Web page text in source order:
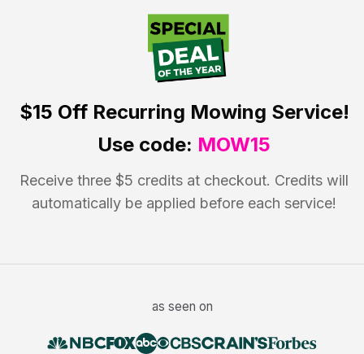
$15 OffRecurring Mowing Service!
Use code: MOW15
Receive three $5 credits at checkout. Credits will
automatically be applied before each service!
as seen on